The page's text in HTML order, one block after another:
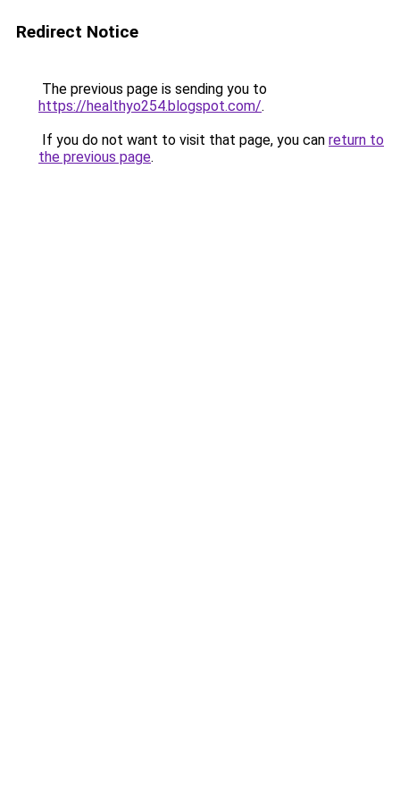
Redirect Notice
The previous page is sending you to
https://healthyo254.blogspot.com/.
If you do not want to visit that page, you can return to
the previous page.